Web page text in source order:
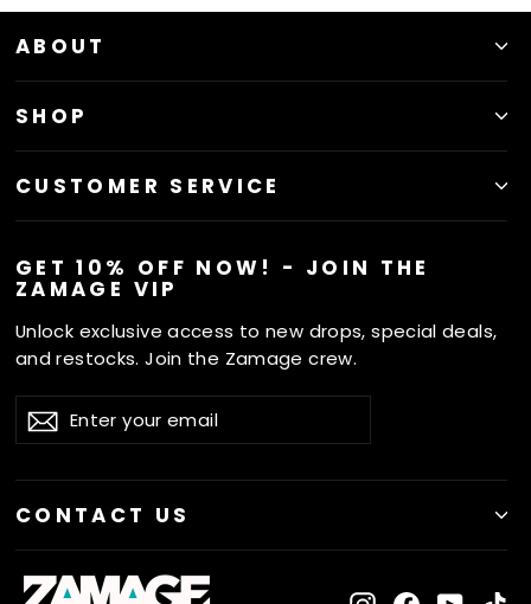
ABOUT
SHOP
CUSTOMER SERVICE
GET 10% OFF NOW! - JOIN THE
ZAMAGE VIP
Unlock exclusive access to new drops, special deals,
and restocks. Join the Zamage crew.
ENTER
YOUR
SUBSCRIBESubscribe
CONTACT US